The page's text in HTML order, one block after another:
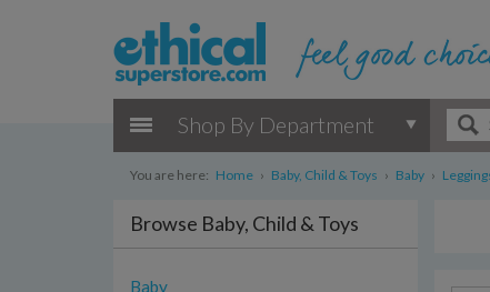
Shop By Department
You are here: Home › Baby, Child & Toys › Baby ›
Browse Baby, Child & Toys
Baby